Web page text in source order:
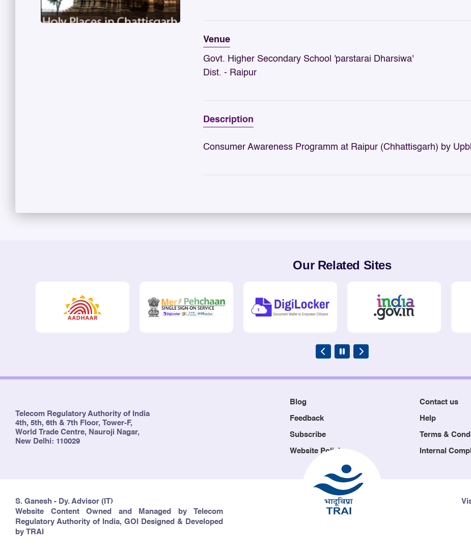
Venue
Govt. Higher Secondary School 'parstarai Dharsiwa'
Dist. - Raipur
Description
Consumer Awareness Programm at Raipur (Chhattisgarh) by
Our Related Sites
Telecom Regulatory Authority of India
4th, 5th, 6th & 7th Floor, Tower-F,
World Trade Centre, Nauroji Nagar,
New Delhi: 110029
Blog Contact us
Feedback Help
Subscribe Terms &
Website Policies Internal
S. Ganesh - Dy. Advisor (IT)
Website Content Owned and Managed by Telecom
Regulatory Authority of India, GOI Designed & Developed
by TRAI